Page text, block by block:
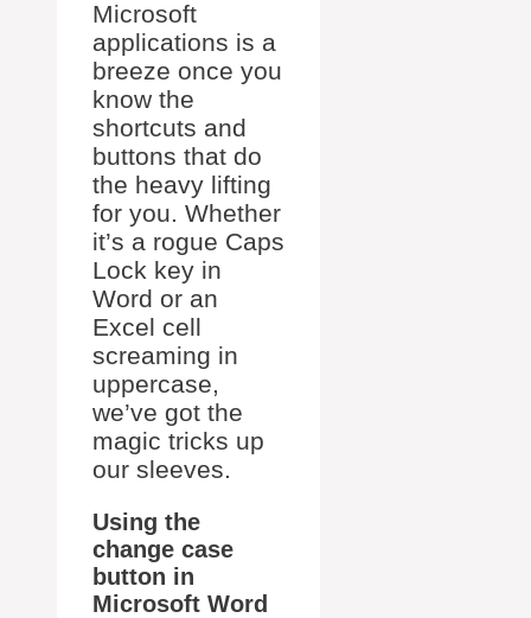
Microsoft
applications is a
breeze once you
know the
shortcuts and
buttons that do
the heavy lifting
for you. Whether
it’s a rogue Caps
Lock key in
Word or an
Excel cell
screaming in
uppercase,
we’ve got the
magic tricks up
our sleeves.
Using the
change case
button in
Microsoft Word